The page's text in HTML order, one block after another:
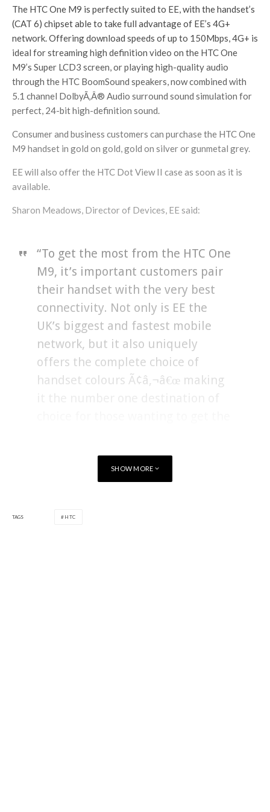
The HTC One M9 is perfectly suited to EE, with the handset’s
(CAT 6) chipset able to take full advantage of EE’s 4G+
network. Offering download speeds of up to 150Mbps, 4G+ is
ideal for streaming high definition video on the HTC One
M9’s Super LCD3 screen, or playing high-quality audio
through the HTC BoomSound speakers, now combined with
5.1 channel DolbyÃ‚Â® Audio surround sound simulation for
perfect, 24-bit high-definition sound.
Consumer and business customers can purchase the HTC One
M9 handset in gold on gold, gold on silver or gunmetal grey.
EE will also offer the HTC Dot View II case as soon as it is
available.
Sharon Meadows, Director of Devices, EE said:
“To get the most from the HTC One
M9, it’s important customers pair
their handset with the very best
connectivity. Not only is EE the
UK’s biggest and fastest mobile
network, but it also uniquely
offers the complete choice of
handset colours Ã¢â‚¬â€œ making
SHOW MORE
TAGS HTC